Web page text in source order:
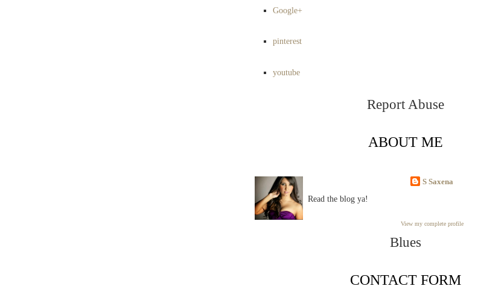
Google+
pinterest
youtube
Report Abuse
ABOUT ME
S Saxena
Read the blog ya!
View my complete profile
Blues
CONTACT FORM